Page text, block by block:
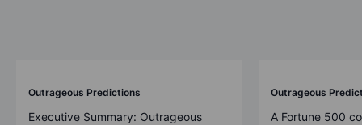
Outrageous Predictions
Executive Summary: Outrageous
Outrageous
A Fortune 500